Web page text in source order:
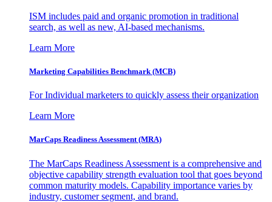
ISM includes paid and organic promotion in traditional
search, as well as new, AI-based mechanisms.
Learn More
Marketing Capabilities Benchmark (MCB)
For Individual marketers to quickly assess their organization
Learn More
MarCaps Readiness Assessment (MRA)
The MarCaps Readiness Assessment is a comprehensive and
objective capability strength evaluation tool that goes beyond
common maturity models. Capability importance varies by
industry, customer segment, and brand.